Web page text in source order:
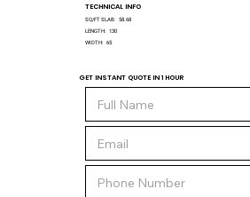
TECHNICAL INFO
SQ/FT SLAB: 58.68
LENGTH: 130
WIDTH: 65
GET INSTANT QUOTE IN 1 HOUR